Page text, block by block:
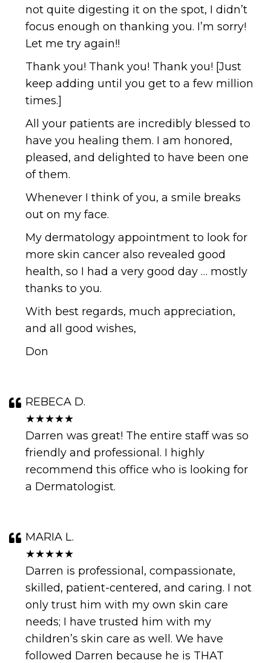
not quite digesting it on the spot, I didn’t
focus enough on thanking you. I’m sorry!
Let me try again!!
Thank you! Thank you! Thank you! [Just
keep adding until you get to a few million
times.]
All your patients are incredibly blessed to
have you healing them. I am honored,
pleased, and delighted to have been one
of them.
Whenever I think of you, a smile breaks
out on my face.
My dermatology appointment to look for
more skin cancer also revealed good
health, so I had a very good day … mostly
thanks to you.
With best regards, much appreciation,
and all good wishes,
Don
REBECA D.
★★★★★
Darren was great! The entire staff was so
friendly and professional. I highly
recommend this office who is looking for
a Dermatologist.
MARIA L.
★★★★★
Darren is professional, compassionate,
skilled, patient-centered, and caring. I not
only trust him with my own skin care
needs; I have trusted him with my
children’s skin care as well. We have
followed Darren because he is THAT